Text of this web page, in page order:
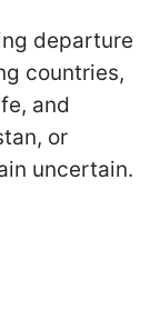
departure
countries,
and
or
uncertain.